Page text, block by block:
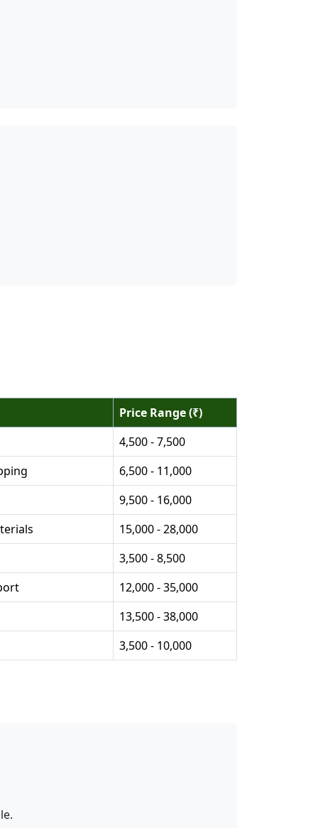
Price Range (₹)
4,500 - 7,500
6,500 - 11,000
9,500 - 16,000
15,000 - 28,000
3,500 - 8,500
12,000 - 35,000
13,500 - 38,000
3,500 - 10,000